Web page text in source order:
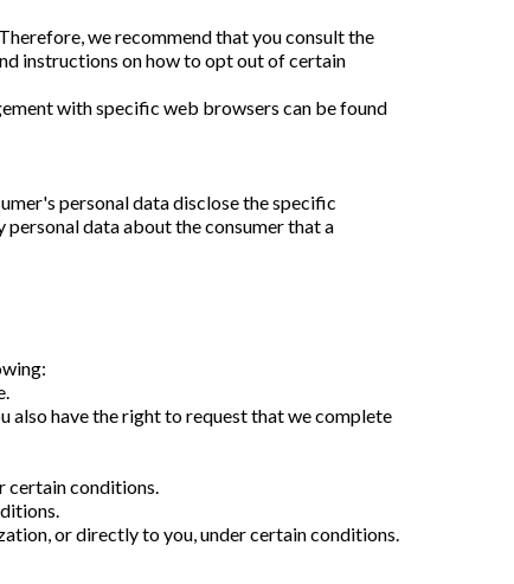
we recommend that you consult the
instructions on how to opt out of certain
with specific web browsers can be found
personal data disclose the specific
personal data about the consumer that a
also have the right to request that we complete
certain conditions.
or directly to you, under certain conditions.